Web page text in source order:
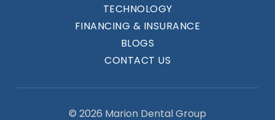
TECHNOLOGY
FINANCING & INSURANCE
BLOGS
CONTACT US
© 2026 Marion Dental Group